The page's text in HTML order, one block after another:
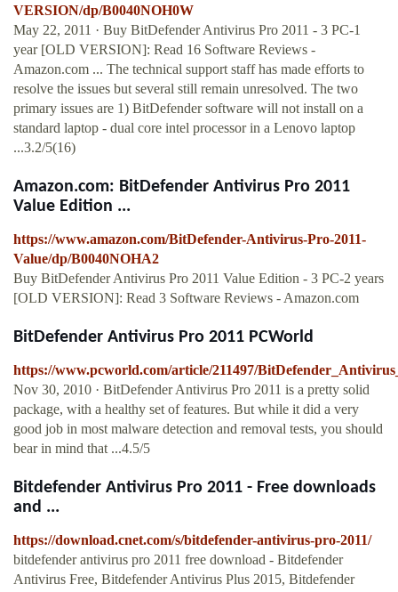
VERSION/dp/B0040NOH0W
May 22, 2011 · Buy BitDefender Antivirus Pro 2011 - 3 PC-1
year [OLD VERSION]: Read 16 Software Reviews -
Amazon.com ... The technical support staff has made efforts to
resolve the issues but several still remain unresolved. The two
primary issues are 1) BitDefender software will not install on a
standard laptop - dual core intel processor in a Lenovo laptop
...3.2/5(16)
Amazon.com: BitDefender Antivirus Pro 2011
Value Edition ...
https://www.amazon.com/BitDefender-Antivirus-Pro-2011-
Value/dp/B0040NOHA2
Buy BitDefender Antivirus Pro 2011 Value Edition - 3 PC-2 years
[OLD VERSION]: Read 3 Software Reviews - Amazon.com
BitDefender Antivirus Pro 2011 PCWorld
https://www.pcworld.com/article/211497/
Nov 30, 2010 · BitDefender Antivirus Pro 2011 is a pretty solid
package, with a healthy set of features. But while it did a very
good job in most malware detection and removal tests, you should
bear in mind that ...4.5/5
Bitdefender Antivirus Pro 2011 - Free downloads
and ...
https://download.cnet.com/s/bitdefender-antivirus-pro-2011/
bitdefender antivirus pro 2011 free download - Bitdefender
Antivirus Free, Bitdefender Antivirus Plus 2015, Bitdefender